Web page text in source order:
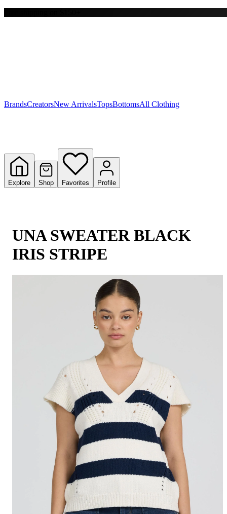
Y
BrandsCreatorsNew ArrivalsTopsBottomsAll Clothing
Explore Shop Favorites Profile
UNA SWEATER BLACK
IRIS STRIPE